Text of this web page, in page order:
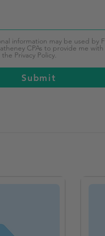
information may be used by
CPAs to provide me
Privacy Policy.
Submit